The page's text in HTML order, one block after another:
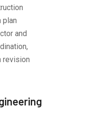
plan
and
revision